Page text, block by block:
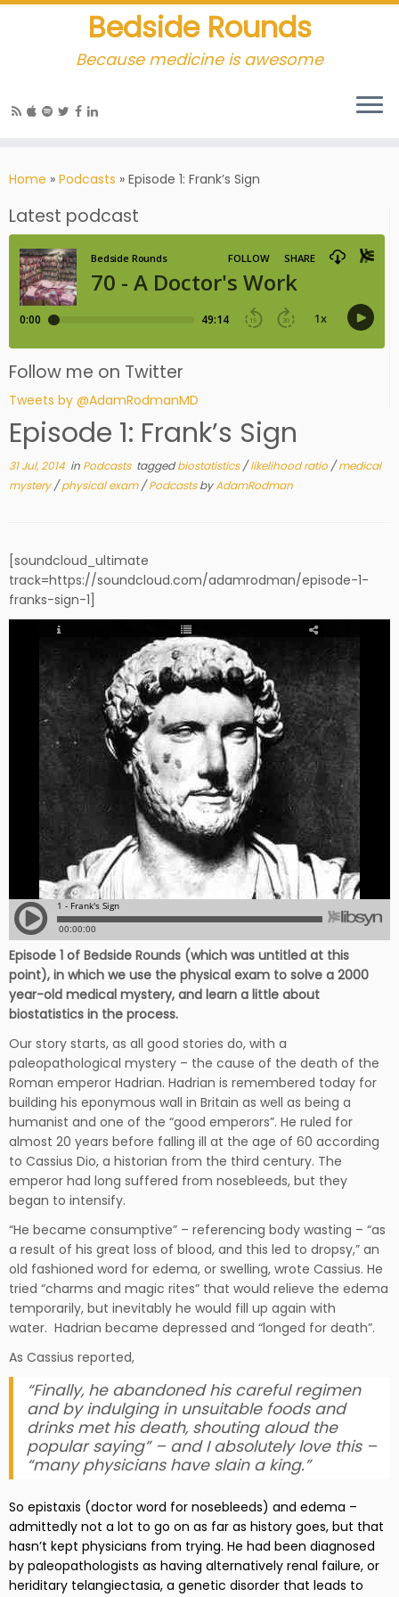
Bedside Rounds
Because medicine is awesome
Home » Podcasts » Episode 1: Frank’s Sign
Latest podcast
Follow me on Twitter
Tweets by @AdamRodmanMD
Episode 1: Frank’s Sign
31 Jul, 2014 in Podcasts taggedbiostatistics/likelihood ratio /medical
mystery/physical exam/PodcastsbyAdamRodman
[soundcloud_ultimate
track=https://soundcloud.com/adamrodman/episode-1-
franks-sign-1]
Episode 1 of Bedside Rounds (which was untitled at this
point), in which we use the physical exam to solve a 2000
year-old medical mystery, and learn a little about
biostatistics in the process.
Our story starts, as all good stories do, with a
paleopathological mystery – the cause of the death of the
Roman emperor Hadrian. Hadrian is remembered today for
building his eponymous wall in Britain as well as being a
humanist and one of the “good emperors”. He ruled for
almost 20 years before falling ill at the age of 60 according
to Cassius Dio, a historian from the third century. The
emperor had long suffered from nosebleeds, but they
began to intensify.
“He became consumptive” – referencing body wasting – “as
a result of his great loss of blood, and this led to dropsy,” an
old fashioned word for edema, or swelling, wrote Cassius. He
tried “charms and magic rites” that would relieve the edema
temporarily, but inevitably he would fill up again with
water. Hadrian became depressed and “longed for death”.
As Cassius reported,
“Finally, he abandoned his careful regimen
and by indulging in unsuitable foods and
drinks met his death, shouting aloud the
popular saying” – and I absolutely love this –
“many physicians have slain a king.”
So epistaxis (doctor word for nosebleeds) and edema –
admittedly not a lot to go on as far as history goes, but that
hasn’t kept physicians from trying. He had been diagnosed
by paleopathologists as having alternatively renal failure, or
heriditary telangiectasia, a genetic disorder that leads to